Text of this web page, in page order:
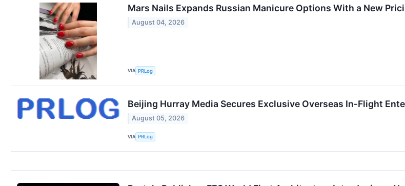
Mars Nails Expands Russian Manicure Options With a New
August 04, 2026
VIA PRLog
Beijing Hurray Media Secures Exclusive Overseas In‑Flight
August 05, 2026
VIA PRLog